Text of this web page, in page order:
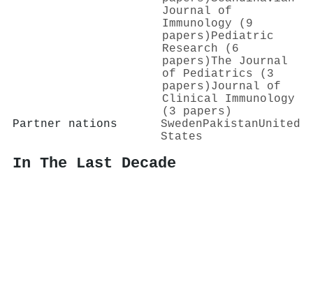
Journal of
Immunology (9
papers) Pediatric
Research (6
papers)The Journal
of Pediatrics (3
papers) Journal of
Clinical Immunology
(3 papers)
Partner nations
SwedenPakistanUnited
States
In The Last Decade